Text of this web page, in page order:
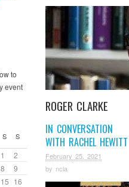
to
event
S S
1
2
8
9
15 16
ROGER CLARKE
IN CONVERSATION
WITH RACHEL HEWITT
February 25, 2021
by ncla